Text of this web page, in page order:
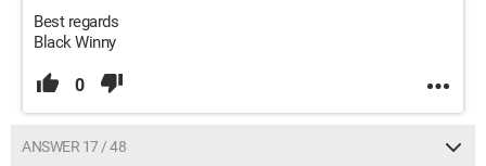
Best regards
Black Winny
0
ANSWER 17 / 48